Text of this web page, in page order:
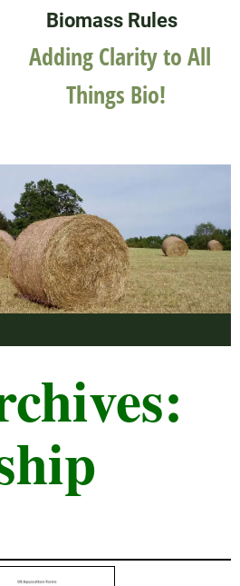
Biomass Rules
Adding Clarity to All
Things Bio!